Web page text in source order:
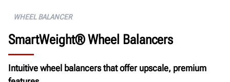
Specifications
GET A QUOTE
WHEEL BALANCER
SmartWeight® Wheel Balancers
Intuitive wheel balancers that offer upscale, premium